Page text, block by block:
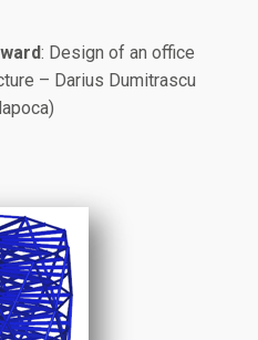
: Design of an office
– Darius Dumitrascu